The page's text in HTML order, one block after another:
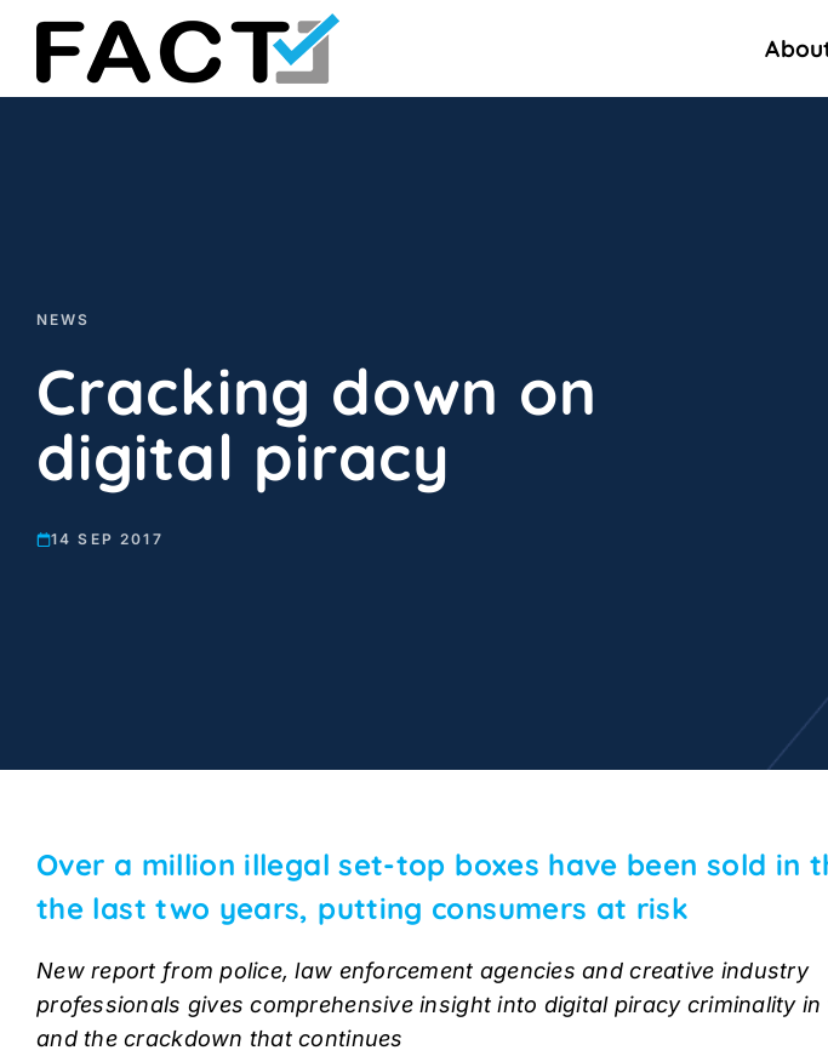
Skip
content
NEWS
Cracking down on
digital piracy
14 SEP 2017
Over a million illegal set-top boxes have been sold in
the last two years, putting consumers at risk
New report from police, law enforcement agencies and creative industry
professionals gives comprehensive insight into digital piracy criminality in
and the crackdown that continues